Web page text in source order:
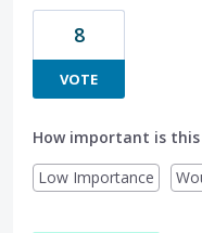
8
VOTE
How important is
Low Importance